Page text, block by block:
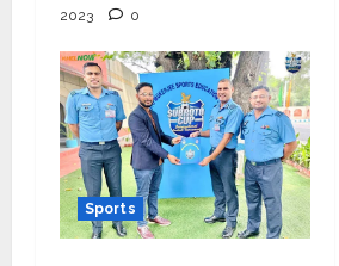
2023
0
Sports